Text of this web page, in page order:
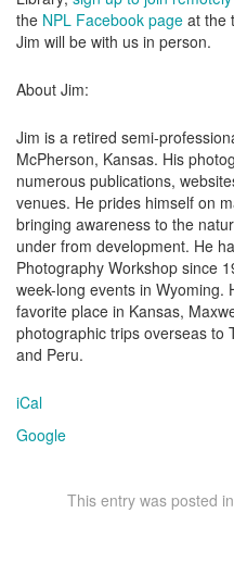
the NPL Facebook page at the
Jim will be with us in person.
About Jim:
Jim is a retired semi-
McPherson, Kansas. His
numerous publications,
venues. He prides himself on
bringing awareness to the
under from development. He
Photography Workshop since
week-long events in Wyoming.
favorite place in Kansas,
photographic trips overseas to
and Peru.
iCal
Google
This entry was posted